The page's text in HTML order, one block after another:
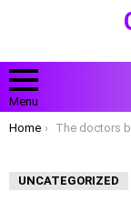
Menu
You are here:
Home The doctors brought the dog to say goodbye to his owner,
UNCATEGORIZED